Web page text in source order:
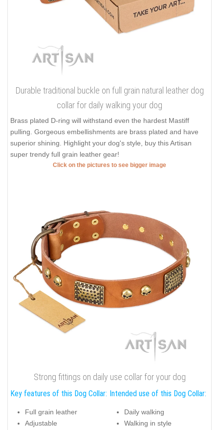
Durable traditional buckle on full grain natural leather dog
collar for daily walking your dog
Brass plated D-ring will withstand even the hardest Mastiff
pulling. Gorgeous embellishments are brass plated and have
superior shining. Highlight your dog's style, buy this Artisan
super trendy full grain leather gear!
Click on the pictures to see bigger image
Strong fittings on daily use collar for your dog
Key features of this Dog Collar:
Full grain leather
Adjustable
Intended use of this Dog Collar:
Daily walking
Walking in style